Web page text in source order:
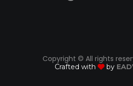
Copyright © All rights
Crafted with by